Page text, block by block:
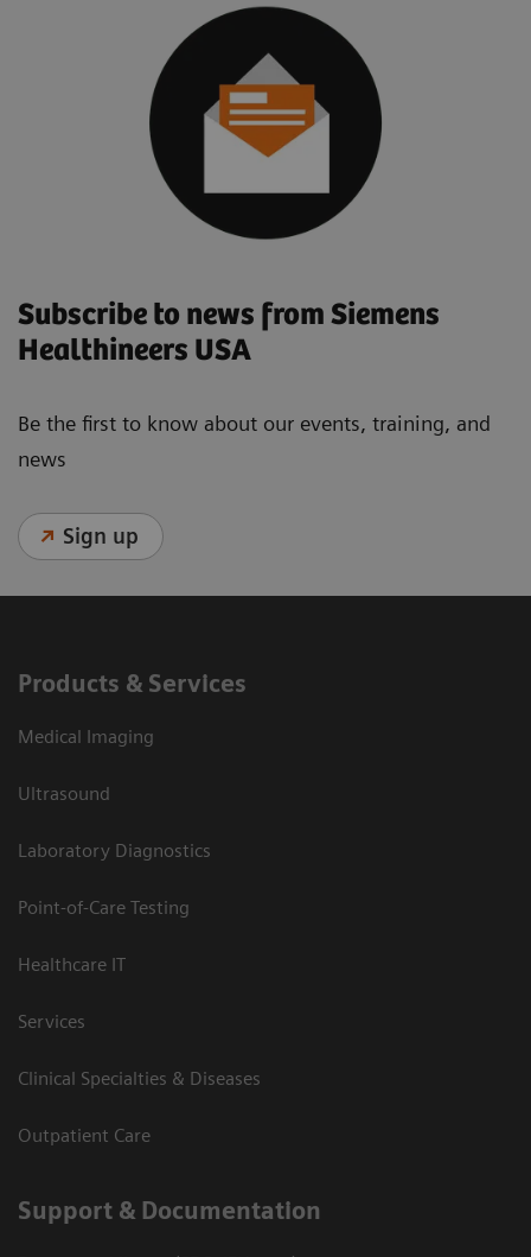
Subscribe to news from Siemens
Healthineers USA
Be the first to know about our events, training, and
news
Sign up
Products & Services
Medical Imaging
Ultrasound
Laboratory Diagnostics
Point-of-Care Testing
Healthcare IT
Services
Clinical Specialties & Diseases
Outpatient Care
Support & Documentation